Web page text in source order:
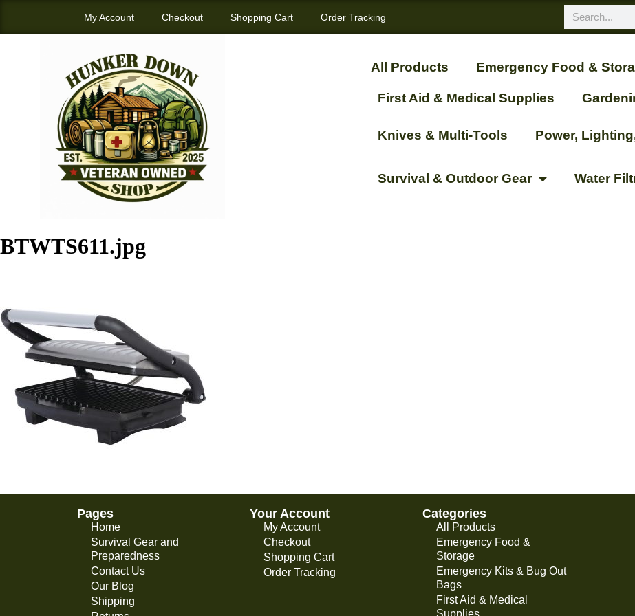
My Account Checkout Shopping Cart Order Tracking
All Products Emergency Food &
First Aid & Medical Supplies
Knives & Multi-Tools Power,
Survival & Outdoor Gear Water
BTWTS611.jpg
Pages
Home
Survival Gear and
Preparedness
Contact Us
Our Blog
Shipping
Your Account
My Account
Checkout
Shopping Cart
Order Tracking
Categories
All Products
Emergency Food &
Storage
Emergency Kits & Bug Out
Bags
First Aid & Medical
Supplies